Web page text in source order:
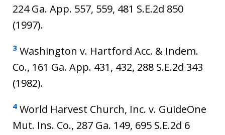
224 Ga. App. 557, 559, 481 S.E.2d 850
(1997).
3 Washington v. Hartford Acc. & Indem.
Co., 161 Ga. App. 431, 432, 288 S.E.2d 343
(1982).
4 World Harvest Church, Inc. v. GuideOne
Mut. Ins. Co., 287 Ga. 149, 695 S.E.2d 6